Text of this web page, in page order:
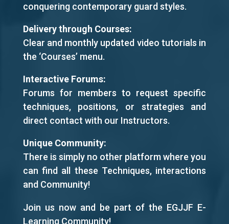
conquering contemporary guard styles.
Delivery through Courses:
Clear and monthly updated video tutorials in
the ‘Courses’ menu.
Interactive Forums:
Forums for members to request specific
techniques, positions, or strategies and
direct contact with our Instructors.
Unique Community:
There is simply no other platform where you
can find all these Techniques, interactions
and Community!
Join us now and be part of the EGJJF E-
Learning Community!